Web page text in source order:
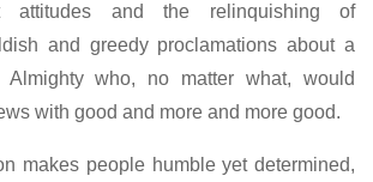
attitudes and the relinquishing of
and greedy proclamations about a
who, no matter what, would
with good and more and more good.
makes people humble yet determined,